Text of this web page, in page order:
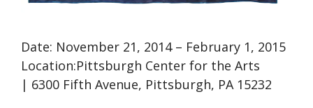
Date: November 21, 2014 – February 1, 2015
Location:Pittsburgh Center for the Arts
| 6300 Fifth Avenue, Pittsburgh, PA 15232